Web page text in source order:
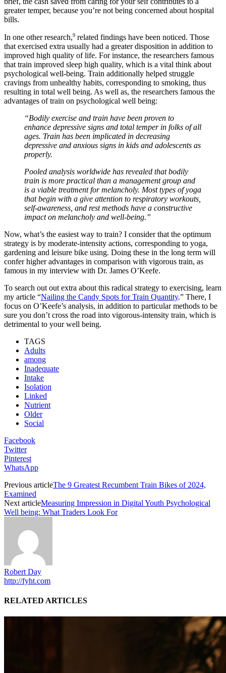
greater temper, because you’re not being concerned about hospital
bills.
In one other research,9 related findings have been noticed. Those
that exercised extra usually had a greater disposition in addition to
improved high quality of life. For instance, the researchers famous
that train improved sleep high quality, which is a vital think about
psychological well-being. Train additionally helped struggle
cravings from unhealthy habits, corresponding to smoking, thus
resulting in total well being. As well as, the researchers famous the
advantages of train on psychological well being:
“Bodily exercise and train have been proven to
enhance depressive signs and total temper in folks of all
ages. Train has been implicated in decreasing
depressive and anxious signs in kids and adolescents as
properly.
Pooled analysis worldwide has revealed that bodily
train is more practical than a management group and
is a viable treatment for melancholy. Most types of yoga
that begin with a give attention to respiratory workouts,
self-awareness, and rest methods have a constructive
impact on melancholy and well-being.”
Now, what’s the easiest way to train? I consider that the optimum
strategy is by moderate-intensity actions, corresponding to yoga,
gardening and leisure bike using. Doing these in the long term will
confer higher advantages in comparison with vigorous train, as
famous in my interview with Dr. James O’Keefe.
To search out out extra about this radical strategy to exercising, learn
my article “Nailing the Candy Spots for Train Quantity.” There, I
focus on O’Keefe’s analysis, in addition to particular methods to be
sure you don’t cross the road into vigorous-intensity train, which is
detrimental to your well being.
TAGS
Adults
among
Inadequate
Intake
Isolation
Linked
Nutrient
Older
Social
Facebook
Twitter
Pinterest
WhatsApp
Previous articleThe 9 Greatest Recumbent Train Bikes of 2024,
Examined
Next articleMeasuring Impression in Digital Youth Psychological
Well being: What Traders Look For
Robert Day
http://fyht.com
RELATED ARTICLES